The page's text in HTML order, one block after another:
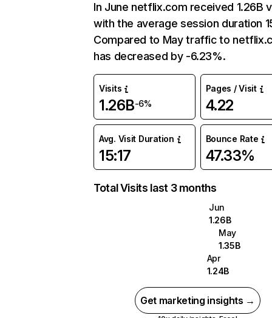
In June netflix.com received 1.26B
with the average session duration
Compared to May traffic to
has decreased by -6.23%.
Visits
1.26B-6%
Pages / Visit
4.22
Avg. Visit Duration
15:17
Bounce Rate
47.33%
Total Visits last 3 months
Jun
1.26B
May
1.35B
Apr
1.24B
Get marketing insights →